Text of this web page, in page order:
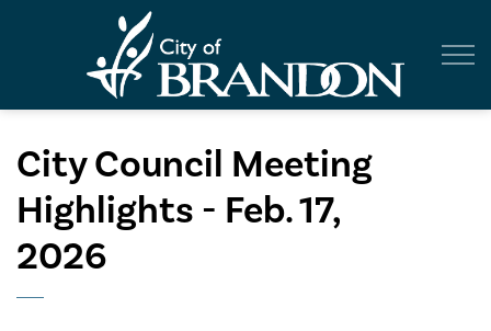
City Council Meeting
Highlights - Feb. 17,
2026